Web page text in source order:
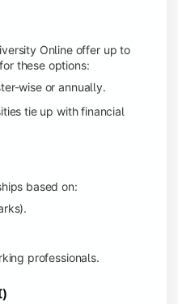
Online offer up to
these options:
wise or annually.
tie up with financial
based on:
professionals.